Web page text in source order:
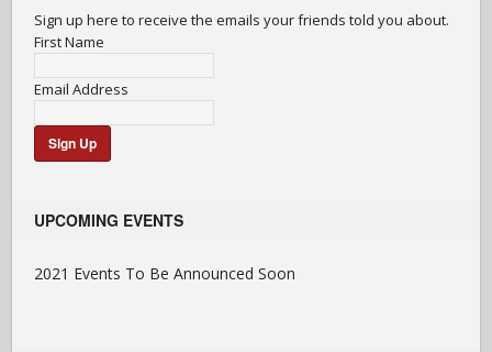
Sign up here to receive the emails your friends told you about.
First Name
Email Address
UPCOMING EVENTS
2021 Events To Be Announced Soon